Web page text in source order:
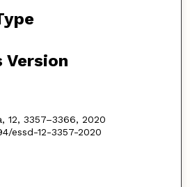
Version
12, 3357–3366, 2020
essd-12-3357-2020